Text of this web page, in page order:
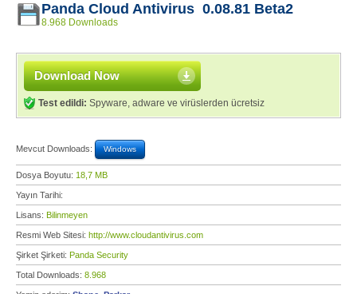
Panda Cloud Antivirus 0.08.81 Beta2
8.968 Downloads
Download Now
Test edildi: Spyware, adware ve virüslerden ücretsiz
Mevcut Downloads: Windows
Dosya Boyutu: 18,7 MB
Yayın Tarihi:
Lisans: Bilinmeyen
Resmi Web Sitesi: http://www.cloudantivirus.com
Şirket Şirketi: Panda Security
Total Downloads: 8.968